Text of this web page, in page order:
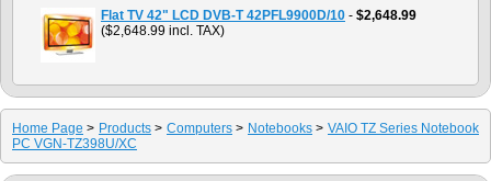
Flat TV 42" LCD DVB-T 42PFL9900D/10 - $2,648.99
($2,648.99 incl. TAX)
Home Page > Products > Computers > Notebooks > VAIO TZ Series Notebook
PC VGN-TZ398U/XC